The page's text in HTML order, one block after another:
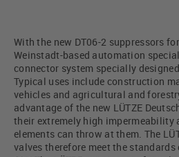
With the new DT06-2 suppressors
Weinstadt-based automation
connector system specially
Typical uses include construction
vehicles and agricultural and
advantage of the new LÜTZE
their extremely high impermeability
elements can throw at them. The
valves therefore meet the